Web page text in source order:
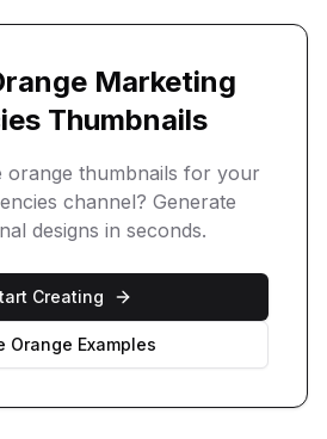
Marketing
Thumbnails
orange thumbnails for your
channel? Generate
designs in seconds.
Creating
Orange Examples